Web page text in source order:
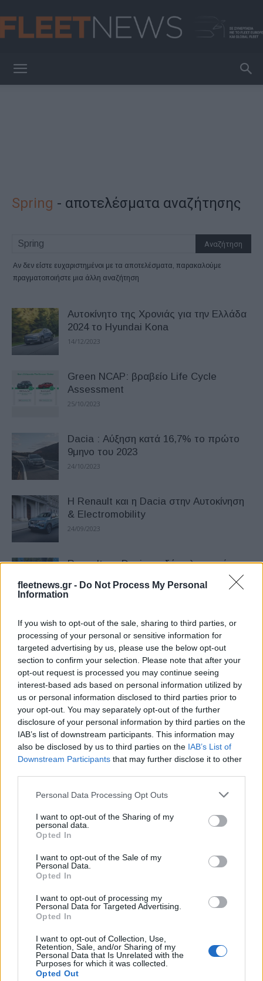
fleetnews.gr - Do Not Process My Personal
Information
If you wish to opt-out of the sale, sharing to third parties, or
processing of your personal or sensitive information for
targeted advertising by us, please use the below opt-out
section to confirm your selection. Please note that after your
opt-out request is processed you may continue seeing
interest-based ads based on personal information utilized by
us or personal information disclosed to third parties prior to
your opt-out. You may separately opt-out of the further
disclosure of your personal information by third parties on the
IAB’s list of downstream participants. This information may
also be disclosed by us to third parties on the IAB’s List of
Downstream Participants that may further disclose it to other
Please note that this website/app uses one or more Google
not limited to your visit or usage behaviour. You may click to
grant or deny consent to Google and its third-party tags to
use your data for below specified purposes in below Google
consent section.
Personal Data Processing Opt Outs
I want to opt-out of the Sharing of my
personal data.
Opted In
I want to opt-out of the Sale of my
Personal Data.
Opted In
I want to opt-out of processing my
Personal Data for Targeted Advertising.
Opted In
I want to opt-out of Collection, Use,
Retention, Sale, and/or Sharing of my
Personal Data that Is Unrelated with the
Purposes for which it was collected.
Opted Out
Spring - αποτελέσματα αναζήτησης
Αν δεν είστε ευχαριστημένοι με τα αποτελέσματα, παρακαλούμε
πραγματοποιήστε μια άλλη αναζήτηση
Αυτοκίνητο της Χρονιάς για την Ελλάδα
2024 το Hyundai Kona
14/12/2023
Green NCAP: βραβείο Life Cycle
Assessment
25/10/2023
Dacia : Αύξηση κατά 16,7% το πρώτο
9μηνο του 2023
24/10/2023
Η Renault και η Dacia στην Αυτοκίνηση
& Electromobility
24/09/2023
Renault και Dacia με δύο ηλεκτρικά
15/09/2023
Μάρκες και μοντέλα σε Ευρώπη και
Ελλάδα τον Ιούλιο 2023
04/09/2023
Dacia: 24,2% αύξηση πωλήσεων το
πρώτο εξάμηνο 2023
21/07/2023
Η ανάλυση της JATO Dynamics για τον
Απρίλιο 2023
06/06/2023
Η Dacia παρουσίασε τις νέες εκδόσεις
Extreme
30/05/2023
Η ανάλυση της JATO Dynamics για τον
22/03/2023
3 4 5